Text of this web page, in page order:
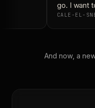
go. I want
CALE-EL-
And now, a